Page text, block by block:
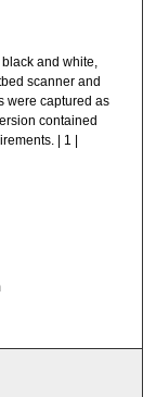
and white,
scanner and
were captured as
contained
| 1 |